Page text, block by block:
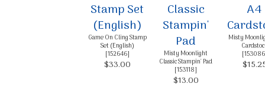
Game On Cling Stamp
Set (English)
[152646]
$33.00
Misty Moonlight
Classic Stampin' Pad
[153118]
$13.00
Misty
[153086